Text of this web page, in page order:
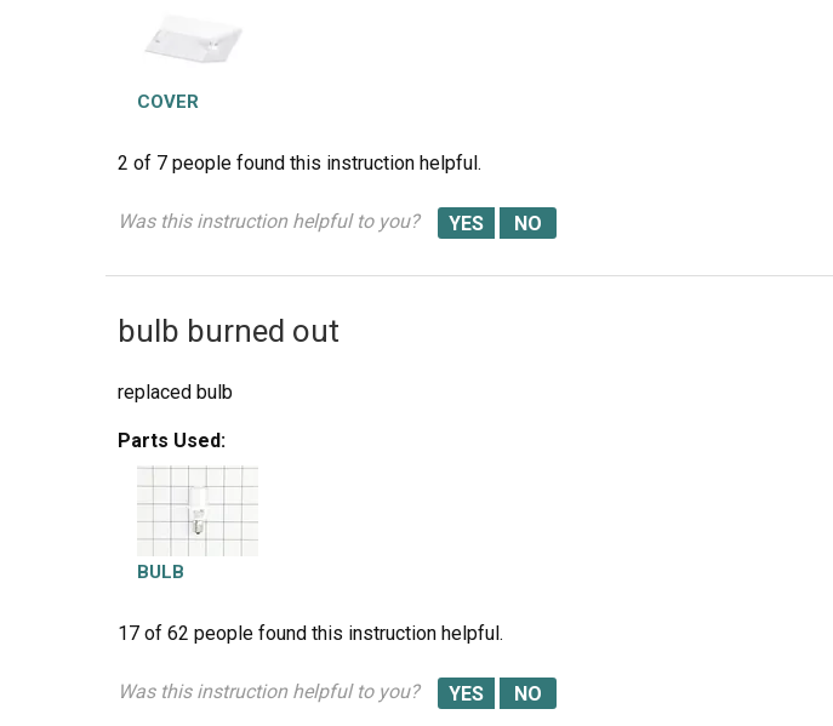
COVER
2 of 7 people found this instruction helpful.
Was this instruction helpful to you?
bulb burned out
replaced bulb
Parts Used:
BULB
17 of 62 people found this instruction helpful.
Was this instruction helpful to you?